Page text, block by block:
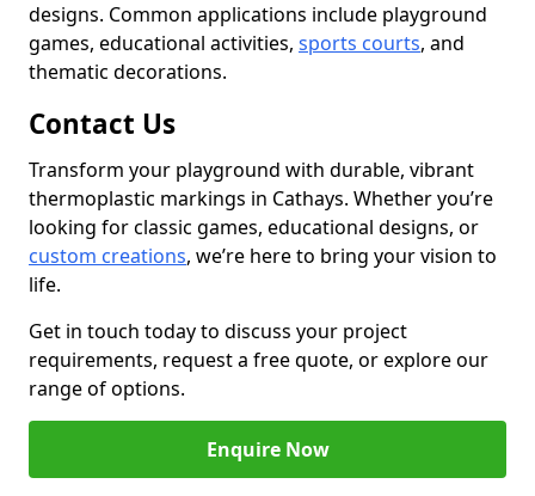
designs. Common applications include playground
games, educational activities, sports courts, and
thematic decorations.
Contact Us
Transform your playground with durable, vibrant
thermoplastic markings in Cathays. Whether you’re
looking for classic games, educational designs, or
custom creations, we’re here to bring your vision to
life.
Get in touch today to discuss your project
requirements, request a free quote, or explore our
range of options.
Enquire Now